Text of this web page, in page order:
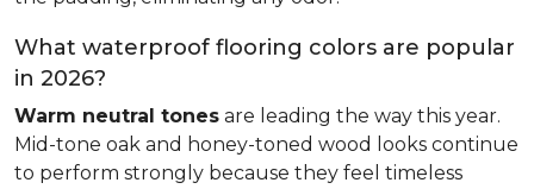
What waterproof flooring colors are popular
in 2026?
Warm neutral tones are leading the way this year.
Mid-tone oak and honey-toned wood looks continue
to perform strongly because they feel timeless